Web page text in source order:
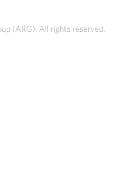
(ARG). All rights reserved.